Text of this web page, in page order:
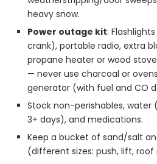
heavy snow.
Power outage kit:
crank), portable radio, extra
propane heater or wood
— never use charcoal or
generator (with fuel and CO
Stock non-perishables, water
3+ days), and medications.
Keep a bucket of sand/salt
(different sizes: push, lift, roof